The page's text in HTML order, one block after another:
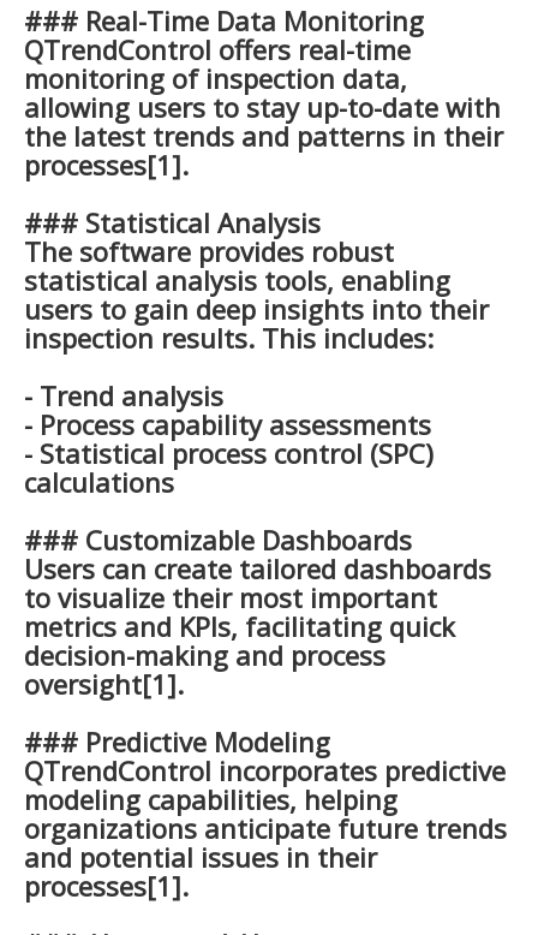
### Real-Time Data Monitoring
QTrendControl offers real-time
monitoring of inspection data,
allowing users to stay up-to-date with
the latest trends and patterns in their
processes[1].
### Statistical Analysis
The software provides robust
statistical analysis tools, enabling
users to gain deep insights into their
inspection results. This includes:
- Trend analysis
- Process capability assessments
- Statistical process control (SPC)
calculations
### Customizable Dashboards
Users can create tailored dashboards
to visualize their most important
metrics and KPIs, facilitating quick
decision-making and process
oversight[1].
### Predictive Modeling
QTrendControl incorporates predictive
modeling capabilities, helping
organizations anticipate future trends
and potential issues in their
processes[1].